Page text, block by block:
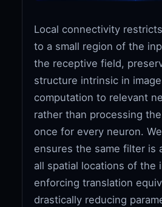
Local connectivity
to a small region of the
the receptive field,
structure intrinsic in
computation to relevant
rather than processing
once for every neuron.
ensures the same filter is
all spatial locations of the
enforcing translation
drastically reducing